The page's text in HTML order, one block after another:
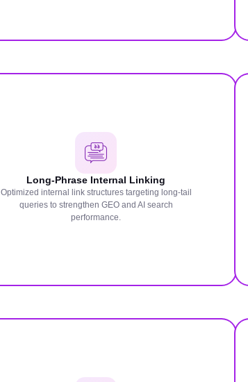
Long-Phrase Internal Linking
Optimized internal link structures targeting long-tail
queries to strengthen GEO and AI search
performance.